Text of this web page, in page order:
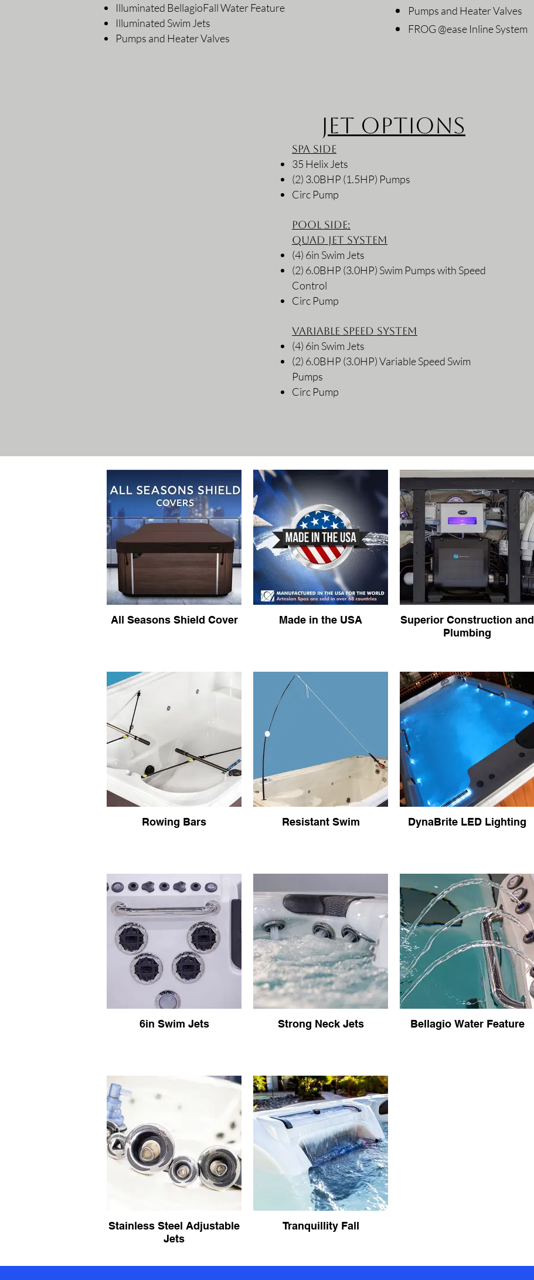
Illuminated BellagioFall Water Feature
Illuminated Swim Jets
Pumps and Heater Valves
Pumps and Heater Valves
FROG @ease Inline System
Jet Options
Spa Side
35 Helix Jets
(2) 3.0BHP (1.5HP) Pumps
Circ Pump
Pool Side:
Quad Jet System
(4) 6in Swim Jets
(2) 6.0BHP (3.0HP) Swim Pumps with Speed
Control
Circ Pump
Variable Speed System
(4) 6in Swim Jets
(2) 6.0BHP (3.0HP) Variable Speed Swim
Pumps
Circ Pump
All Seasons Shield Cover Made in the USA
Superior Construction and
Plumbing
Rowing Bars Resistant Swim DynaBrite LED Lighting
6in Swim Jets Strong Neck Jets Bellagio Water Feature
Stainless Steel Adjustable
Jets
Tranquillity Fall